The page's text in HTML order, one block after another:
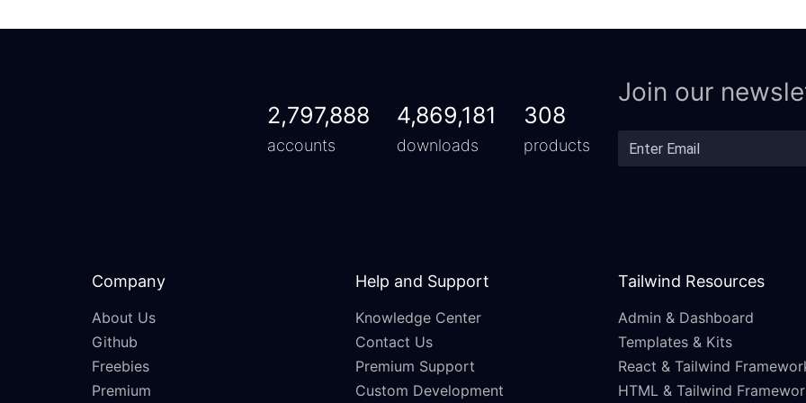
2,797,888
accounts
4,869,181
downloads
308
products
Join our
Company
About Us
Github
Freebies
Premium
Help and Support
Knowledge Center
Contact Us
Premium Support
Custom Development
Tailwind Resources
Admin & Dashboard
Templates & Kits
React & Tailwind
HTML & Tailwind